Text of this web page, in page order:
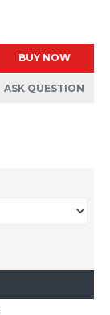
BUY NOW
ASK QUESTION